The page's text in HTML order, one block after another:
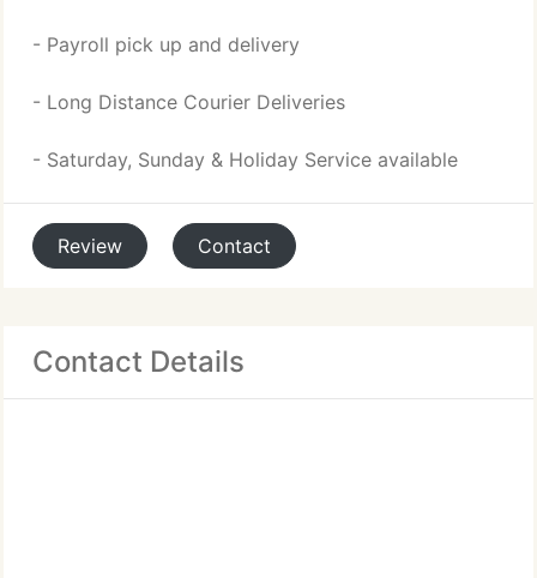
- Payroll pick up and delivery
- Long Distance Courier Deliveries
- Saturday, Sunday & Holiday Service available
Review Contact
Contact Details